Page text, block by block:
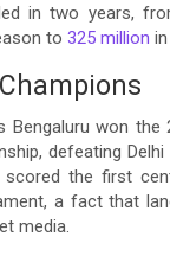
in two years,
to 325 million
Bengaluru won the
defeating
scored the first
a fact that
media.